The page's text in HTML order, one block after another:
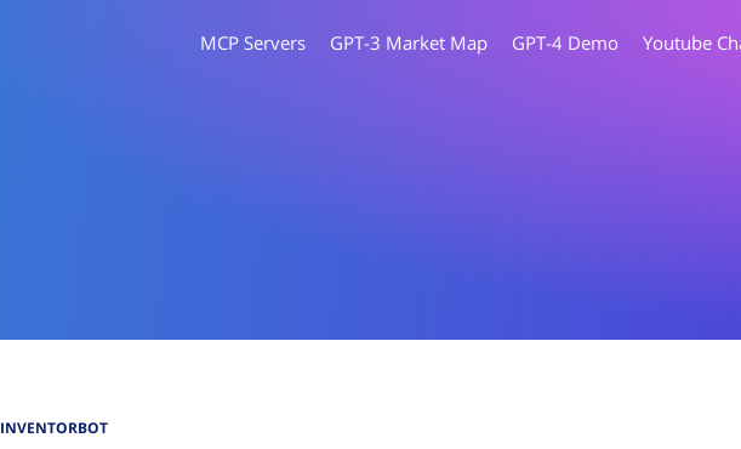
MCP Servers GPT-3 Market Map GPT-4 Demo Youtube
INVENTORBOT